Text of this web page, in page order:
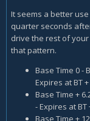
It seems a better
quarter seconds
drive the rest of
that pattern.
Base Time 0 -
Expires at BT
Base Time +
- Expires at BT
Base Time +